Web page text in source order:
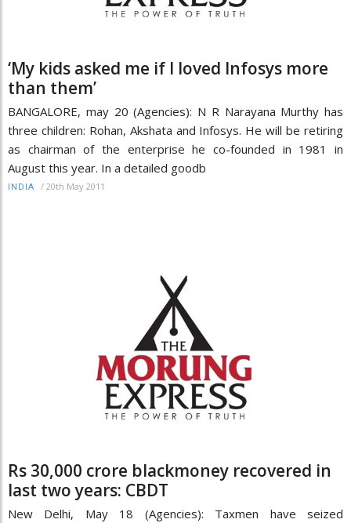
‘My kids asked me if I loved Infosys more
than them’
BANGALORE, may 20 (Agencies): N R Narayana Murthy has
three children: Rohan, Akshata and Infosys. He will be retiring
as chairman of the enterprise he co-founded in 1981 in
August this year. In a detailed goodb
INDIA / 20th May 2011
Rs 30,000 crore blackmoney recovered in
last two years: CBDT
New Delhi, May 18 (Agencies): Taxmen have seized